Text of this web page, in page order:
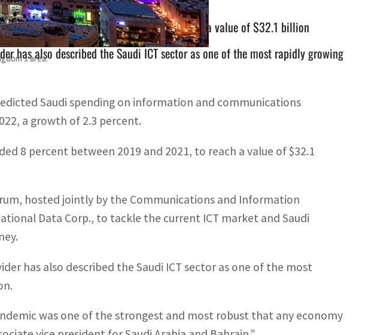
area.
8 percent between 2019 and 2021, to reach a value of $32.1 billion
has also described the Saudi ICT sector as one of the most rapidly growing
Saudi spending on information and communications
a growth of 2.3 percent.
8 percent between 2019 and 2021, to reach a value of $32.1
hosted jointly by the Communications and Information
Data Corp., to tackle the current ICT market and Saudi
has also described the Saudi ICT sector as one of the most
was one of the strongest and most robust that any economy